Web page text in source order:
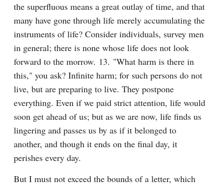
the superfluous means a great outlay of time, and that
many have gone through life merely accumulating the
instruments of life? Consider individuals, survey men
in general; there is none whose life does not look
forward to the morrow. 13. "What harm is there in
this," you ask? Infinite harm; for such persons do not
live, but are preparing to live. They postpone
everything. Even if we paid strict attention, life would
soon get ahead of us; but as we are now, life finds us
lingering and passes us by as if it belonged to
another, and though it ends on the final day, it
perishes every day.
But I must not exceed the bounds of a letter, which